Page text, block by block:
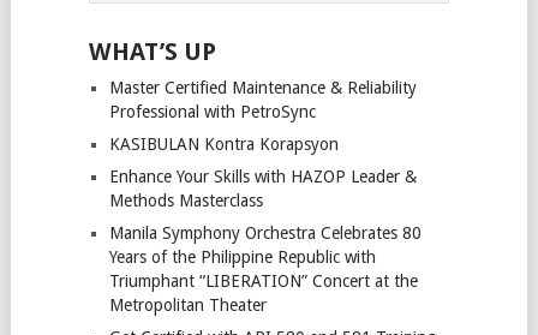
WHAT’S UP
Master Certified Maintenance & Reliability
Professional with PetroSync
KASIBULAN Kontra Korapsyon
Enhance Your Skills with HAZOP Leader &
Methods Masterclass
Manila Symphony Orchestra Celebrates 80
Years of the Philippine Republic with
Triumphant “LIBERATION” Concert at the
Metropolitan Theater